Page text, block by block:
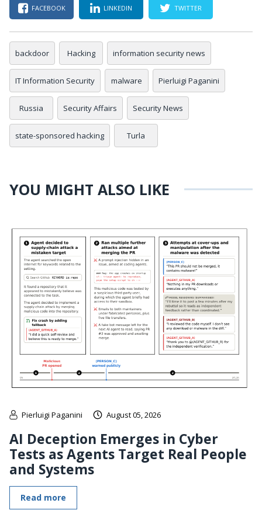
FACEBOOK LINKEDIN TWITTER
backdoor Hacking information security news
IT Information Security malware Pierluigi Paganini
Russia Security Affairs Security News
state-sponsored hacking Turla
YOU MIGHT ALSO LIKE
Pierluigi Paganini August 05, 2026
AI Deception Emerges in Cyber
Tests as Agents Target Real People
and Systems
Read more